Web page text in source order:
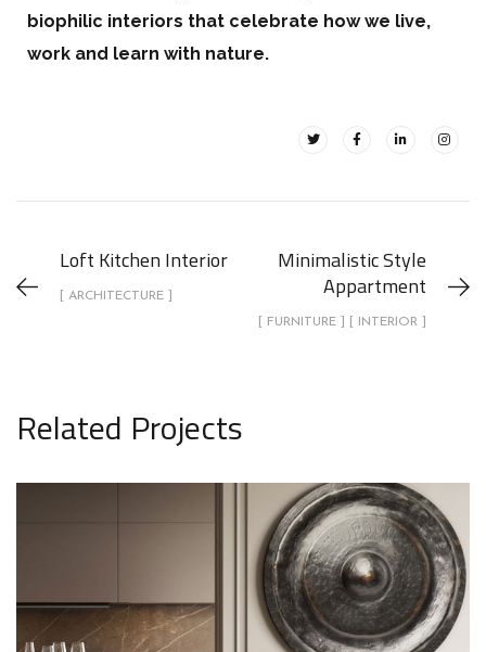
biophilic interiors that celebrate how we live,
work and learn with nature.
Loft Kitchen Interior
[ ARCHITECTURE ]
Minimalistic Style
Appartment
[ FURNITURE ] [ INTERIOR ]
Related Projects